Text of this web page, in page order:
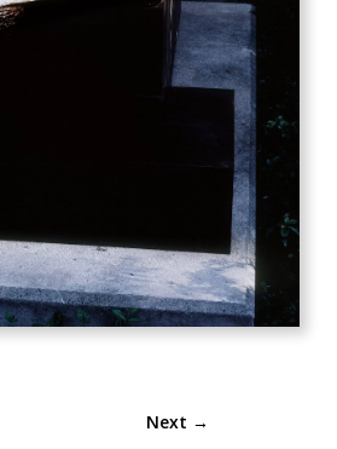
Next →